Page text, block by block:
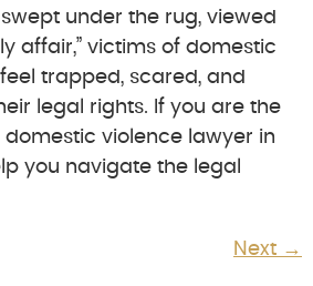
under the rug, viewed
affair,” victims of domestic
trapped, scared, and
legal rights. If you are the
violence lawyer in
you navigate the legal
Next →